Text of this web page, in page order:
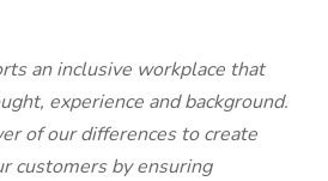
an inclusive workplace that
experience and background.
of our differences to create
customers by ensuring